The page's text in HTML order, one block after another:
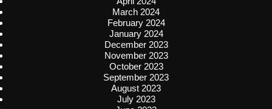
March 2024
February 2024
January 2024
December 2023
November 2023
October 2023
September 2023
August 2023
July 2023